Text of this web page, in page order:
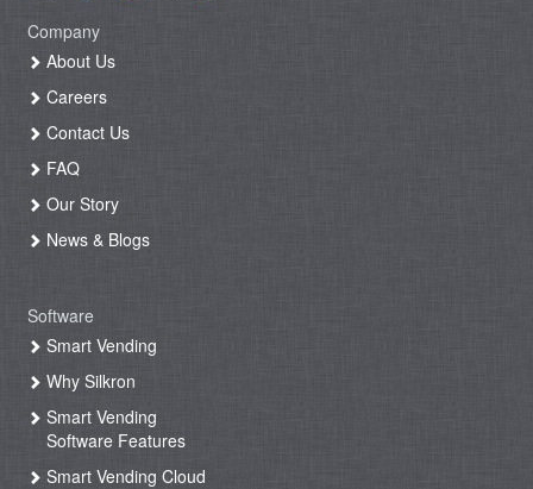
Company
About Us
Careers
Contact Us
FAQ
Our Story
News & Blogs
Software
Smart Vending
Why Silkron
Smart Vending
Software Features
Smart Vending Cloud